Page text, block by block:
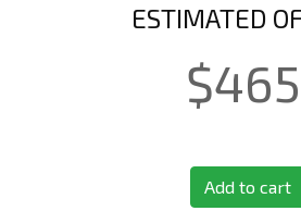
ESTIMATED
$465
Add to cart